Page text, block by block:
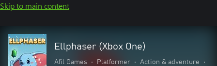
Skip to main content
Ellphaser (Xbox One)
Afil Games • Platformer • Action & adventure
•